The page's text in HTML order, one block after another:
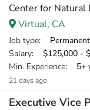
Center for Natural
Virtual, CA
Job type: Permanent
Salary: $125,000 -
Min. Experience: 5+
21 days ago
Executive Vice